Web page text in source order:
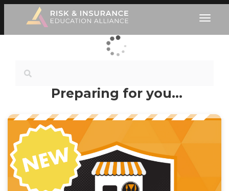
Preparing for you…